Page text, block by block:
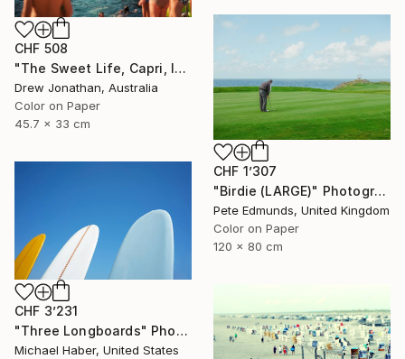
CHF 508
"The Sweet Life, Capri, Italy -" Photograph
Drew Jonathan, Australia
Color on Paper
45.7 x 33 cm
CHF 1’307
"Birdie (LARGE)" Photograph
Pete Edmunds, United Kingdom
Color on Paper
120 x 80 cm
CHF 3’231
"Three Longboards" Photograph
Michael Haber, United States